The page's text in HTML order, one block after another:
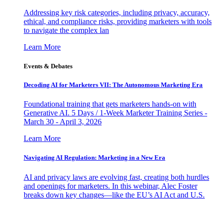
Addressing key risk categories, including privacy, accuracy,
ethical, and compliance risks, providing marketers with tools
to navigate the complex lan
Learn More
Events & Debates
Decoding AI for Marketers VII: The Autonomous Marketing Era
Foundational training that gets marketers hands-on with
Generative AI. 5 Days / 1-Week Marketer Training Series -
March 30 - April 3, 2026
Learn More
Navigating AI Regulation: Marketing in a New Era
AI and privacy laws are evolving fast, creating both hurdles
and openings for marketers. In this webinar, Alec Foster
breaks down key changes—like the EU’s AI Act and U.S.